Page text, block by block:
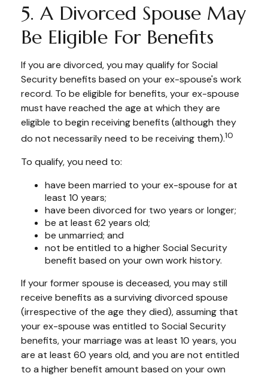
5. A Divorced Spouse May
Be Eligible For Benefits
If you are divorced, you may qualify for Social
Security benefits based on your ex-spouse's work
record. To be eligible for benefits, your ex-spouse
must have reached the age at which they are
eligible to begin receiving benefits (although they
do not necessarily need to be receiving them).10
To qualify, you need to:
have been married to your ex-spouse for at
least 10 years;
have been divorced for two years or longer;
be at least 62 years old;
be unmarried; and
not be entitled to a higher Social Security
benefit based on your own work history.
If your former spouse is deceased, you may still
receive benefits as a surviving divorced spouse
(irrespective of the age they died), assuming that
your ex-spouse was entitled to Social Security
benefits, your marriage was at least 10 years, you
are at least 60 years old, and you are not entitled
to a higher benefit amount based on your own